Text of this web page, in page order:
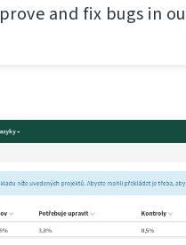
and fix bugs in